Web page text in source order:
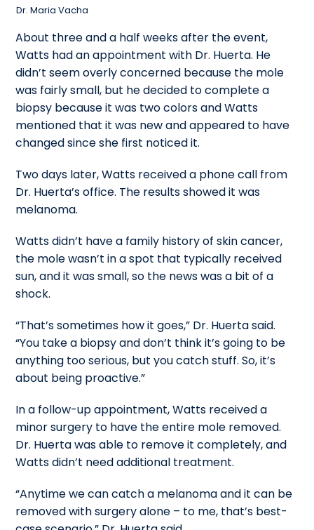
Dr. Maria Vacha
About three and a half weeks after the event,
Watts had an appointment with Dr. Huerta. He
didn’t seem overly concerned because the mole
was fairly small, but he decided to complete a
biopsy because it was two colors and Watts
mentioned that it was new and appeared to have
changed since she first noticed it.
Two days later, Watts received a phone call from
Dr. Huerta’s office. The results showed it was
melanoma.
Watts didn’t have a family history of skin cancer,
the mole wasn’t in a spot that typically received
sun, and it was small, so the news was a bit of a
shock.
“That’s sometimes how it goes,” Dr. Huerta said.
“You take a biopsy and don’t think it’s going to be
anything too serious, but you catch stuff. So, it’s
about being proactive.”
In a follow-up appointment, Watts received a
minor surgery to have the entire mole removed.
Dr. Huerta was able to remove it completely, and
Watts didn’t need additional treatment.
“Anytime we can catch a melanoma and it can be
removed with surgery alone – to me, that’s best-